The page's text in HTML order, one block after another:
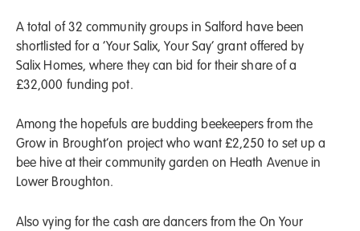
A total of 32 community groups in Salford have been
shortlisted for a ‘Your Salix, Your Say’ grant offered by
Salix Homes, where they can bid for their share of a
£32,000 funding pot.
Among the hopefuls are budding beekeepers from the
Grow in Brought’on project who want £2,250 to set up a
bee hive at their community garden on Heath Avenue in
Lower Broughton.
Also vying for the cash are dancers from the On Your